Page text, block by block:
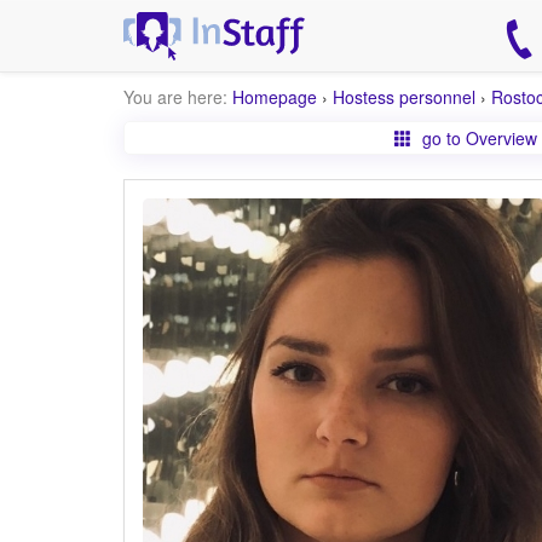
You are here: Homepage › Hostess personnel ›
go to Overview